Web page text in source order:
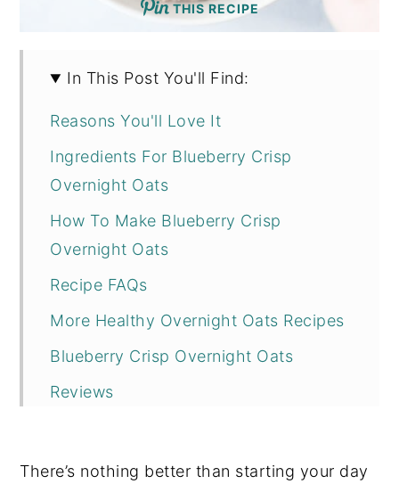
THIS RECIPE
In This Post You'll Find:
Reasons You'll Love It
Ingredients For Blueberry Crisp
Overnight Oats
How To Make Blueberry Crisp
Overnight Oats
Recipe FAQs
More Healthy Overnight Oats Recipes
Blueberry Crisp Overnight Oats
Reviews
There’s nothing better than starting your day